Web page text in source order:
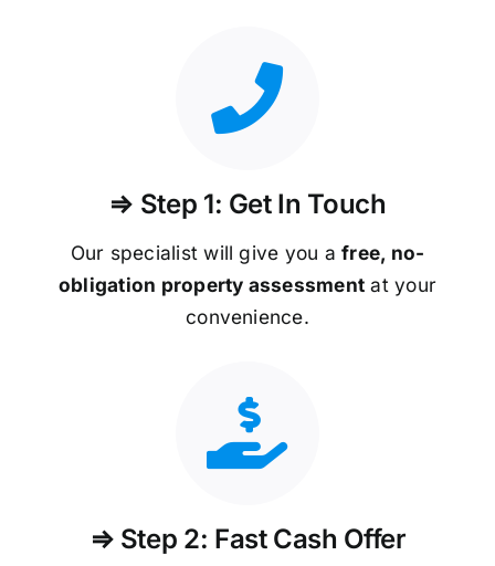
⇒ Step 1: Get In Touch
Our specialist will give you afree, no-
obligation property assessment at your
convenience.
⇒ Step 2: Fast Cash Offer